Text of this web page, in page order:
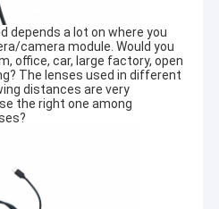
depends a lot on where you
camera module. Would you
office, car, large factory, open
The lenses used in different
distances are very
the right one among